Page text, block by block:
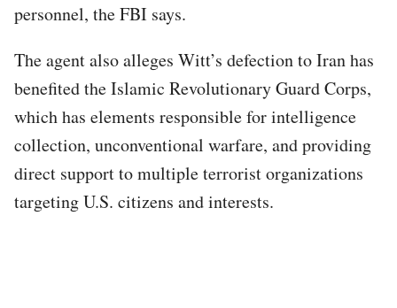
personnel, the FBI says.
The agent also alleges Witt’s defection to Iran has
benefited the Islamic Revolutionary Guard Corps,
which has elements responsible for intelligence
collection, unconventional warfare, and providing
direct support to multiple terrorist organizations
targeting U.S. citizens and interests.